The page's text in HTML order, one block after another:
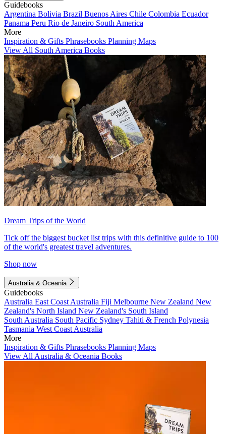
Guidebooks
Argentina Bolivia Brazil Buenos Aires Chile Colombia Ecuador
Panama Peru Rio de Janeiro South America
More
Inspiration & Gifts Phrasebooks Planning Maps
View All South America Books
Dream Trips of the World
Tick off the biggest bucket list trips with this definitive guide to 100
of the world's greatest travel adventures.
Shop now
Australia & Oceania
Guidebooks
Australia East Coast Australia Fiji Melbourne New Zealand New
Zealand's North Island New Zealand's South Island
South Australia South Pacific Sydney Tahiti & French Polynesia
Tasmania West Coast Australia
More
Inspiration & Gifts Phrasebooks Planning Maps
View All Australia & Oceania Books